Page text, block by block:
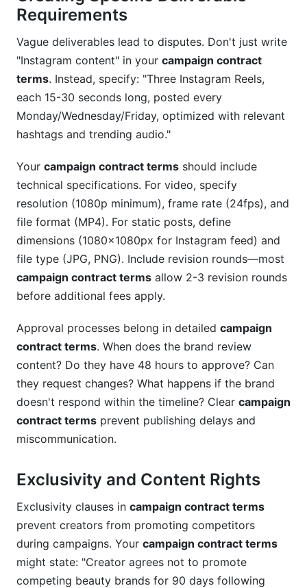
Requirements
Vague deliverables lead to disputes. Don't just write
"Instagram content" in your campaign contract
terms. Instead, specify: "Three Instagram Reels,
each 15-30 seconds long, posted every
Monday/Wednesday/Friday, optimized with relevant
hashtags and trending audio."
Your campaign contract terms should include
technical specifications. For video, specify
resolution (1080p minimum), frame rate (24fps), and
file format (MP4). For static posts, define
dimensions (1080x1080px for Instagram feed) and
file type (JPG, PNG). Include revision rounds—most
campaign contract terms allow 2-3 revision rounds
before additional fees apply.
Approval processes belong in detailed campaign
contract terms. When does the brand review
content? Do they have 48 hours to approve? Can
they request changes? What happens if the brand
doesn't respond within the timeline? Clear campaign
contract terms prevent publishing delays and
miscommunication.
Exclusivity and Content Rights
Exclusivity clauses in campaign contract terms
prevent creators from promoting competitors
during campaigns. Your campaign contract terms
might state: "Creator agrees not to promote
competing beauty brands for 90 days following